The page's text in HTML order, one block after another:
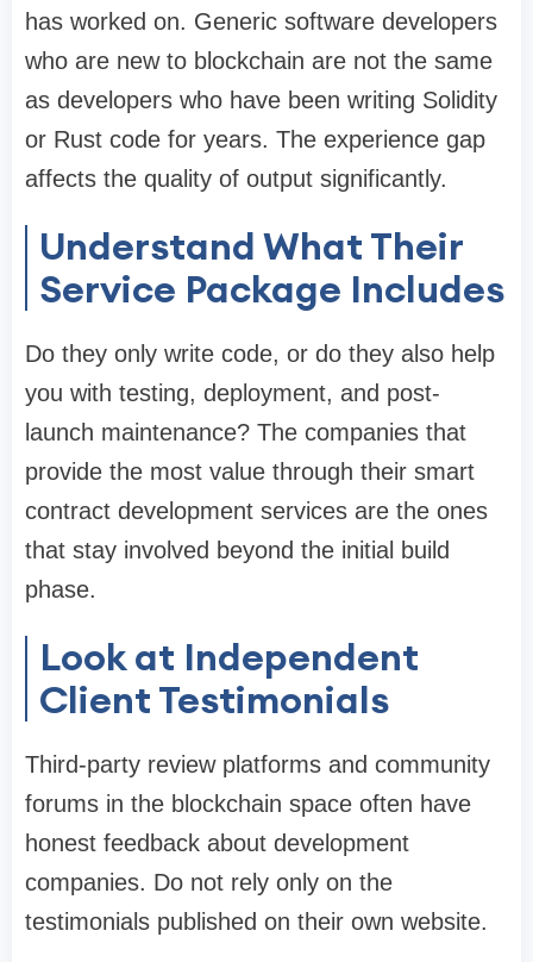
has worked on. Generic software developers
who are new to blockchain are not the same
as developers who have been writing Solidity
or Rust code for years. The experience gap
affects the quality of output significantly.
Understand What Their
Service Package Includes
Do they only write code, or do they also help
you with testing, deployment, and post-
launch maintenance? The companies that
provide the most value through their smart
contract development services are the ones
that stay involved beyond the initial build
phase.
Look at Independent
Client Testimonials
Third-party review platforms and community
forums in the blockchain space often have
honest feedback about development
companies. Do not rely only on the
testimonials published on their own website.